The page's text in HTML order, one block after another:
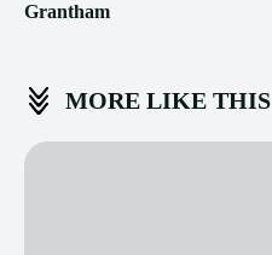
Grantham
MORE LIKE THIS